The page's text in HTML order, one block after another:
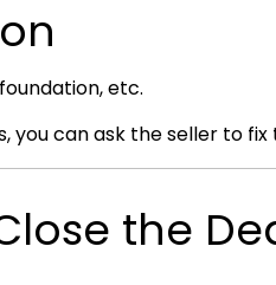
etc.
can ask the seller to
the